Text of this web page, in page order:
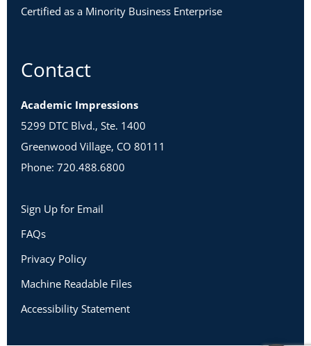
Certified as a Minority Business Enterprise
Contact
Academic Impressions
5299 DTC Blvd., Ste. 1400
Greenwood Village, CO 80111
Phone: 720.488.6800
Sign Up for Email
FAQs
Privacy Policy
Machine Readable Files
Accessibility Statement